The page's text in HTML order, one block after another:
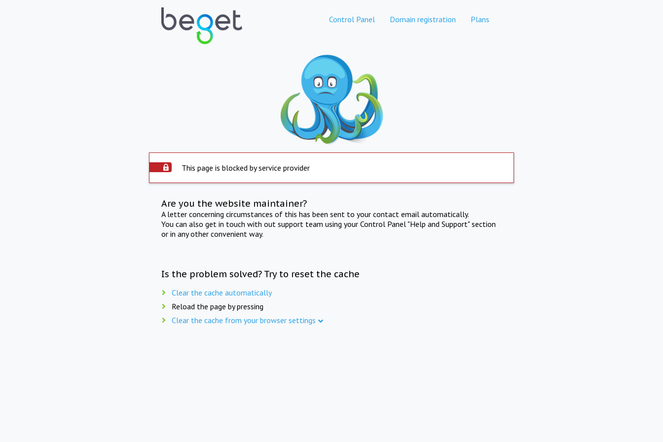
Control Panel Domain registration Plans
This page is blocked by service provider
Are you the website maintainer?
A letter concerning circumstances of this has been sent to your contact email automatically.
You can also get in touch with out support team using your Control Panel "Help and Support" section
or in any other convenient way.
Is the problem solved? Try to reset the cache
Clear the cache automatically
Reload the page by pressing
Clear the cache from your browser settings